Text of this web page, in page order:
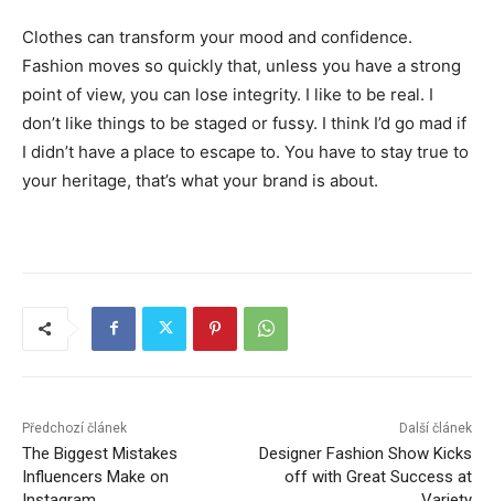
Clothes can transform your mood and confidence.
Fashion moves so quickly that, unless you have a strong
point of view, you can lose integrity. I like to be real. I
don’t like things to be staged or fussy. I think I’d go mad if
I didn’t have a place to escape to. You have to stay true to
your heritage, that’s what your brand is about.
Předchozí článek
The Biggest Mistakes
Influencers Make on
Další článek
Designer Fashion Show Kicks
off with Great Success at